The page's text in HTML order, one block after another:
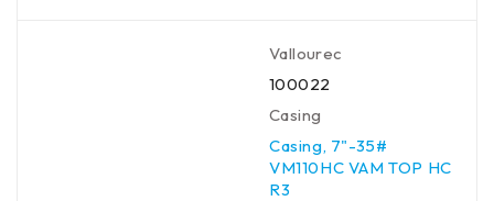
Vallourec
100022
Casing
Casing, 7"-35#
VM110HC VAM TOP HC
R3